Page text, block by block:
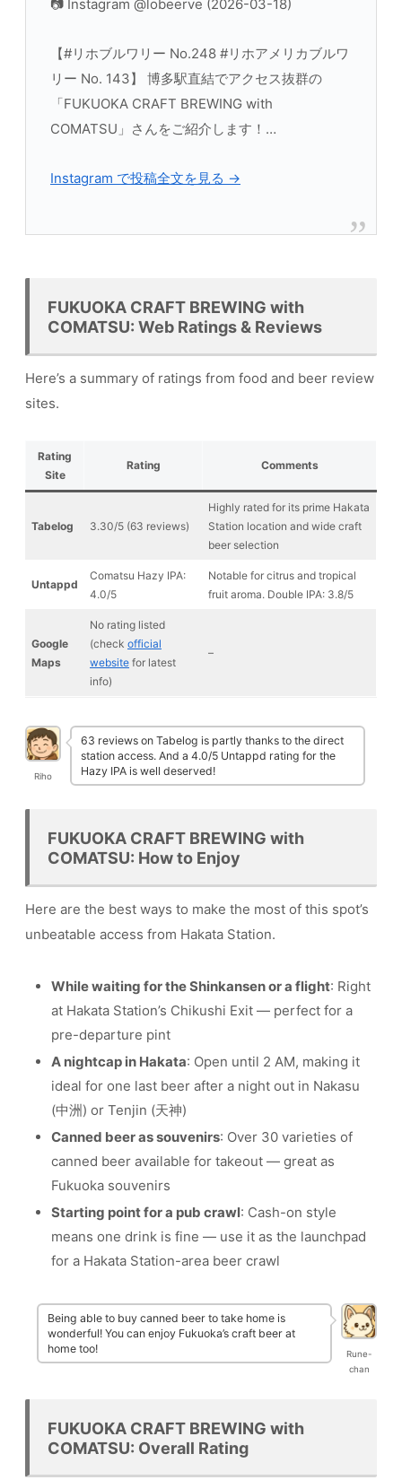
📷 Instagram @lobeerve (2026-03-18)
【#リホブルワリー No.248 #リホアメリカブルワ
リー No. 143】 博多駅直結でアクセス抜群の
「FUKUOKA CRAFT BREWING with
COMATSU」さんをご紹介します！…
Instagram で投稿全文を見る →
FUKUOKA CRAFT BREWING with
COMATSU: Web Ratings & Reviews
Here’s a summary of ratings from food and beer review
sites.
Rating
Site
Rating Comments
Tabelog 3.30/5 (63 reviews)
Highly rated for its prime Hakata
Station location and wide craft
beer selection
Untappd
Comatsu Hazy IPA:
4.0/5
Notable for citrus and tropical
fruit aroma. Double IPA: 3.8/5
Google
Maps
No rating listed
(check official
website for latest
info)
–
Riho
63 reviews on Tabelog is partly thanks to the direct
station access. And a 4.0/5 Untappd rating for the
Hazy IPA is well deserved!
FUKUOKA CRAFT BREWING with
COMATSU: How to Enjoy
Here are the best ways to make the most of this spot’s
unbeatable access from Hakata Station.
While waiting for the Shinkansen or a flight: Right
at Hakata Station’s Chikushi Exit — perfect for a
pre-departure pint
A nightcap in Hakata: Open until 2 AM, making it
ideal for one last beer after a night out in Nakasu
(中洲) or Tenjin (天神)
Canned beer as souvenirs: Over 30 varieties of
canned beer available for takeout — great as
Fukuoka souvenirs
Starting point for a pub crawl: Cash-on style
means one drink is fine — use it as the launchpad
for a Hakata Station-area beer crawl
Rune-
chan
Being able to buy canned beer to take home is
wonderful! You can enjoy Fukuoka’s craft beer at
home too!
FUKUOKA CRAFT BREWING with
COMATSU: Overall Rating